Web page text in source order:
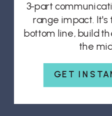
GET
3-part
range impact.
bottom line, build
the